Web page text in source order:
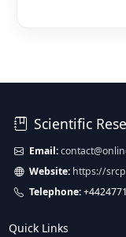
Scientific
Email:
Website: https://
Telephone:
Quick Links